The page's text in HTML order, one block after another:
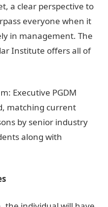
a clear perspective to
everyone when it
in management. The
Institute offers all of
Executive PGDM
matching current
by senior industry
along with